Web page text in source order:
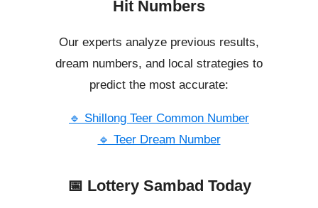
Hit Numbers
Our experts analyze previous results,
dream numbers, and local strategies to
predict the most accurate:
🔹 Shillong Teer Common Number
🔹 Teer Dream Number
📅 Lottery Sambad Today